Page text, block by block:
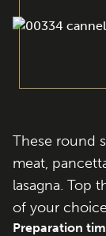
These round
meat,
lasagna. Top
of your
Preparation